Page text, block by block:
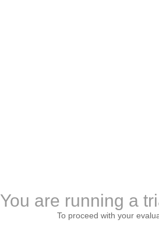
You are running a
To proceed with your